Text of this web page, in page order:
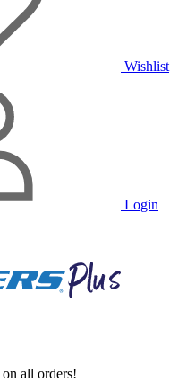
Wishlist
Login
on all orders!